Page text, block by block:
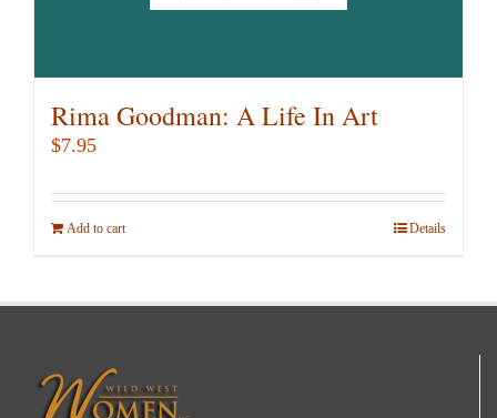
Rima Goodman: A Life In Art
$7.95
Add to cart Details